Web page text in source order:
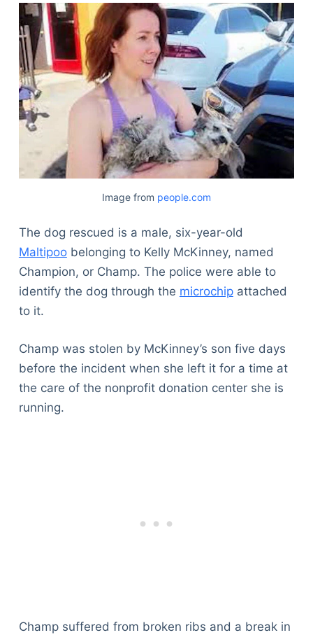
Image from people.com
The dog rescued is a male, six-year-old
Maltipoobelonging to Kelly McKinney, named
Champion, or Champ. The police were able to
identify the dog through the microchipattached
to it.
Champ was stolen by McKinney’s son five days
before the incident when she left it for a time at
the care of the nonprofit donation center she is
running.
Champ suffered from broken ribs and a break in